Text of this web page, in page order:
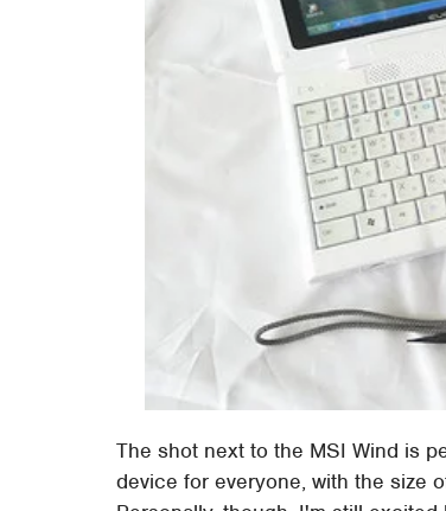
The shot next to the MSI Wind is
device for everyone, with the size